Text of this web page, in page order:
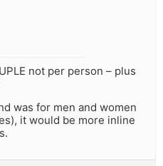
not per person – plus
was for men and women
it would be more inline